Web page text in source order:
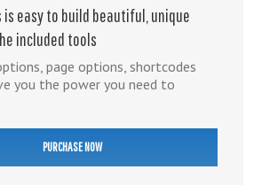
is easy to build beautiful, unique
included tools
page options, shortcodes
you the power you need to
PURCHASE NOW